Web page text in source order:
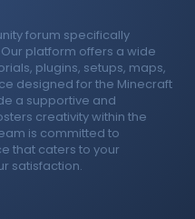
forum specifically
platform offers a wide
plugins, setups, maps,
designed for the Minecraft
a supportive and
creativity within the
is committed to
that caters to your
satisfaction.